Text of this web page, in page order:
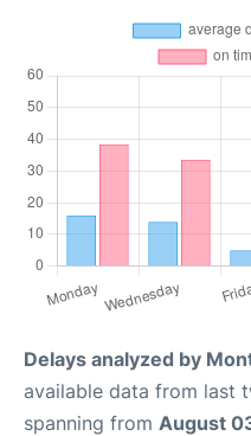
Delays analyzed by
available data from last
spanning from August